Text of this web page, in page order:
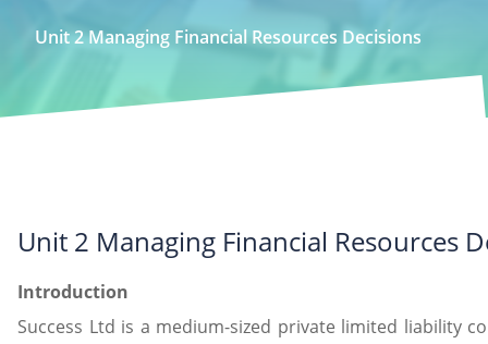
Unit 2 Managing Financial Resources Decisions
Unit 2 Managing Financial Resources
Introduction
Success Ltd is a medium-sized private limited liability